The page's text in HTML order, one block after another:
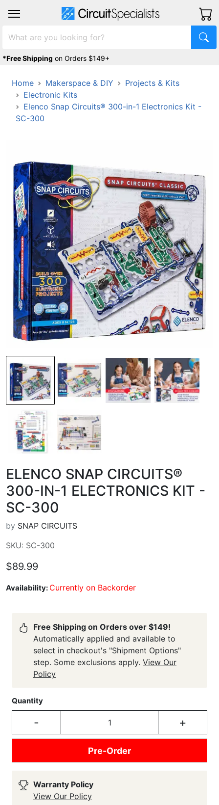
*Free Shipping on Orders $149+
Home Makerspace & DIY
Projects & Kits
Electronic Kits
Elenco Snap Circuits® 300-in-1 Electronics Kit -
SC-300
ELENCO SNAP CIRCUITS®
300-IN-1 ELECTRONICS KIT -
SC-300
by SNAP CIRCUITS
SKU: SC-300
$89.99
Availability: Currently on Backorder
Free Shipping on Orders over $149!
Automatically applied and available to
select in checkout's "Shipment Options"
step. Some exclusions apply. View Our
Policy
Quantity
- +
Pre-Order
Warranty Policy
View Our Policy